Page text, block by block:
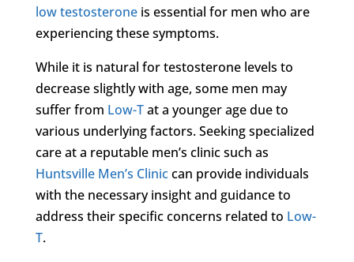
low testosteroneis essential for men who are
experiencing these symptoms.
While it is natural for testosterone levels to
decrease slightly with age, some men may
suffer from Low-Tat a younger age due to
various underlying factors. Seeking specialized
care at a reputable men’s clinic such as
Huntsville Men’s Cliniccan provide individuals
with the necessary insight and guidance to
address their specific concerns related to Low-
T.